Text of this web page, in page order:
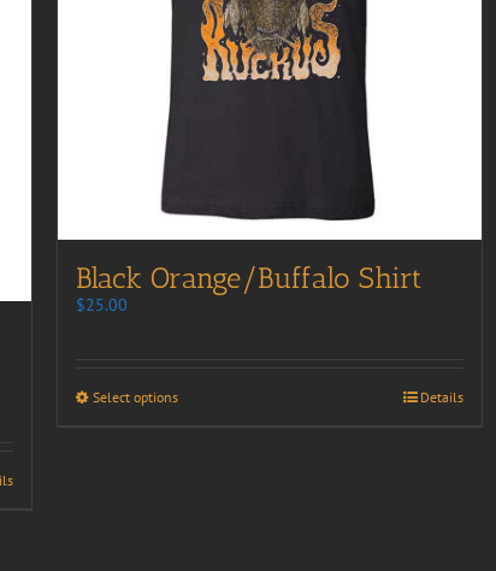
Black Orange/Buffalo Shirt
$25.00
Select options Details